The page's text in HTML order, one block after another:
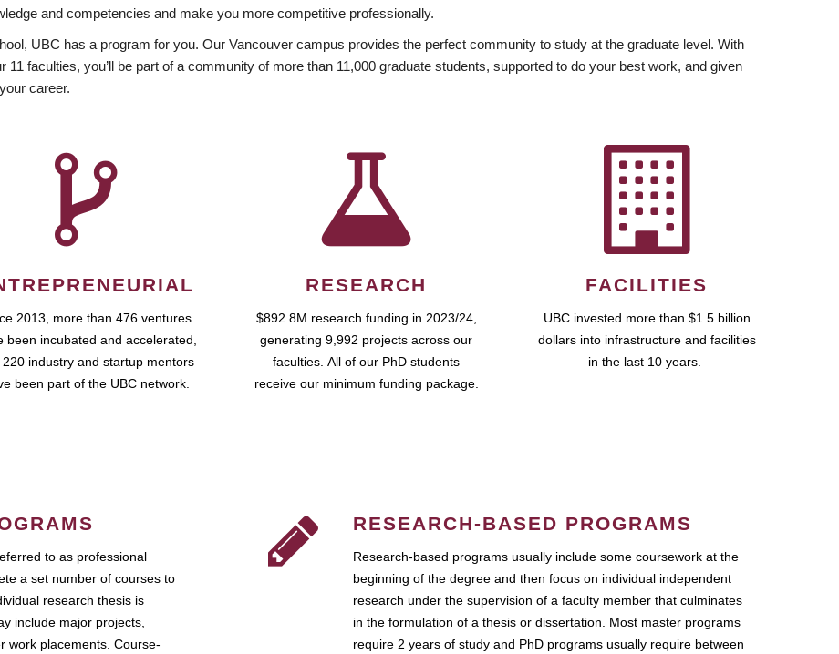
and competencies and make you more competitive professionally.
UBC has a program for you. Our Vancouver campus provides the perfect community to study at the graduate level. With
faculties, you’ll be part of a community of more than 11,000 graduate students, supported to do your best work, and given
career.
2013, more than 476 ventures
been incubated and accelerated,
220 industry and startup mentors
been part of the UBC network.
RESEARCH
$892.8M research funding in 2023/24,
generating 9,992 projects across our
faculties. All of our PhD students
receive our minimum funding package.
FACILITIES
UBC invested more than $1.5 billion
dollars into infrastructure and facilities
in the last 10 years.
to as professional
a set number of courses to
research thesis is
include major projects,
work placements. Course-
RESEARCH-BASED PROGRAMS
Research-based programs usually include some coursework at the
beginning of the degree and then focus on individual independent
research under the supervision of a faculty member that culminates
in the formulation of a thesis or dissertation. Most master programs
require 2 years of study and PhD programs usually require between